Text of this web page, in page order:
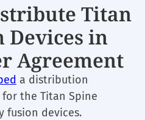
Titan
Devices in
Agreement
a distribution
the Titan Spine
fusion devices.